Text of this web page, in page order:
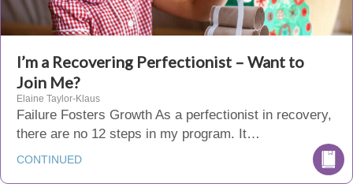
I’m a Recovering Perfectionist – Want to
Join Me?
Elaine Taylor-Klaus
Failure Fosters Growth As a perfectionist in recovery,
there are no 12 steps in my program. It…
CONTINUED